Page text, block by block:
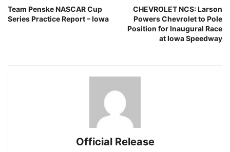
Team Penske NASCAR Cup
Series Practice Report – Iowa
CHEVROLET NCS: Larson
Powers Chevrolet to Pole
Position for Inaugural Race
at Iowa Speedway
Official Release